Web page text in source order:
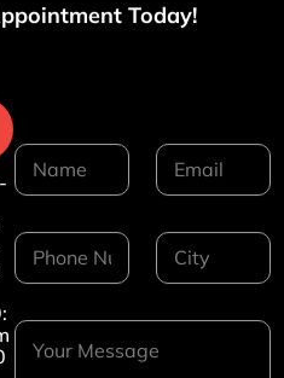
Today!
N
m
*
E
a
l
*
P
o
e
C
t
Y